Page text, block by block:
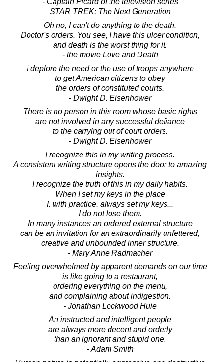
STAR TREK: The Next Generation
Oh no, I can't do anything to the death.
Doctor's orders. You see, I have this ulcer condition,
and death is the worst thing for it.
- the movie Love and Death
I deplore the need or the use of troops anywhere
to get American citizens to obey
the orders of constituted courts.
- Dwight D. Eisenhower
There is no person in this room whose basic rights
are not involved in any successful defiance
to the carrying out of court orders.
- Dwight D. Eisenhower
I recognize this in my writing process.
A consistent writing structure opens the door to amazing
insights.
I recognize the truth of this in my daily habits.
When I set my keys in the place
I, with practice, always set my keys...
I do not lose them.
In many instances an ordered external structure
can be an invitation for an extraordinarily unfettered,
creative and unbounded inner structure.
- Mary Anne Radmacher
Feeling overwhelmed by apparent demands on our time
is like going to a restaurant,
ordering everything on the menu,
and complaining about indigestion.
- Jonathan Lockwood Huie
An instructed and intelligent people
are always more decent and orderly
than an ignorant and stupid one.
- Adam Smith